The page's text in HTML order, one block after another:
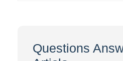
Questions